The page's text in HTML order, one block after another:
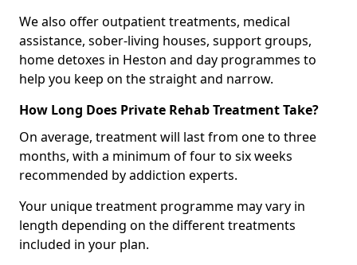
We also offer outpatient treatments, medical
assistance, sober-living houses, support groups,
home detoxes in Heston and day programmes to
help you keep on the straight and narrow.
How Long Does Private Rehab Treatment Take?
On average, treatment will last from one to three
months, with a minimum of four to six weeks
recommended by addiction experts.
Your unique treatment programme may vary in
length depending on the different treatments
included in your plan.